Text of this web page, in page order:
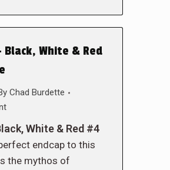
White & Red
Chad Burdette
White & Red #4
endcap to this
the mythos of